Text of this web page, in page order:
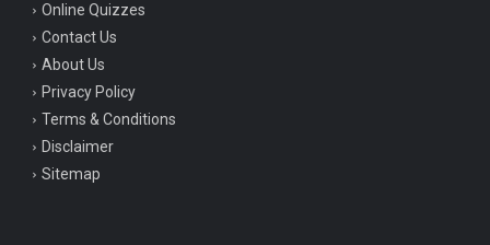
Online Quizzes
Contact Us
About Us
Privacy Policy
Terms & Conditions
Disclaimer
Sitemap